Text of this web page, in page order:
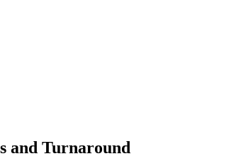
and Turnaround